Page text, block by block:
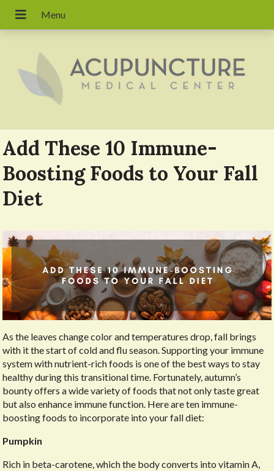
Add These 10 Immune-
Boosting Foods to Your Fall
Diet
As the leaves change color and temperatures drop, fall brings
with it the start of cold and flu season. Supporting your immune
system with nutrient-rich foods is one of the best ways to stay
healthy during this transitional time. Fortunately, autumn’s
bounty offers a wide variety of foods that not only taste great
but also enhance immune function. Here are ten immune-
boosting foods to incorporate into your fall diet:
Pumpkin
Rich in beta-carotene, which the body converts into vitamin A,